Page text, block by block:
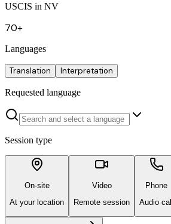
USCIS in NV
70+
Languages
Translation Interpretation
Requested language
Session type
On-site
At your location
Video
Remote session
Phone
Audio call